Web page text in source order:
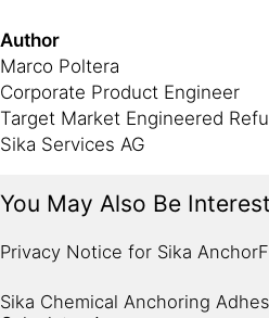
Author
Marco Poltera
Corporate Product Engineer
Target Market Engineered
Sika Services AG
You May Also Be
Privacy Notice for Sika
Sika Chemical Anchoring